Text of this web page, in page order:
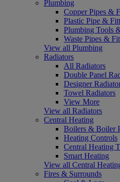
Plumbing
Copper Pipes &
Plastic Pipe &
Plumbing Tools
Waste Pipes &
View all Plumbing
Radiators
All Radiators
Double Panel
Designer
Towel Radiators
View More
View all Radiators
Central Heating
Boilers & Boiler
Heating Controls
Central Heating
Smart Heating
View all Central
Fires & Surrounds